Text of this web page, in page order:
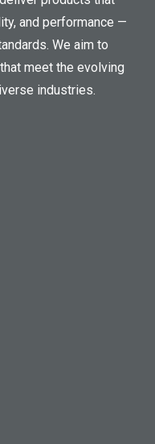
and performance —
We aim to
meet the evolving
industries.